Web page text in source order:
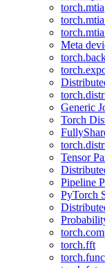
torch.mtia
Meta
Generic
Torch
Tensor
Pipeline
PyTorch
torch.fft
torch.func